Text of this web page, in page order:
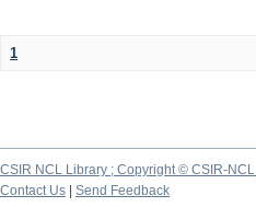
1
CSIR NCL Library ; Copyright © CSIR-NCL
Contact Us
Send Feedback